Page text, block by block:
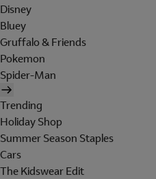
Disney
Bluey
Gruffalo & Friends
Pokemon
Spider-Man
Trending
Holiday Shop
Summer Season Staples
Cars
The Kidswear Edit